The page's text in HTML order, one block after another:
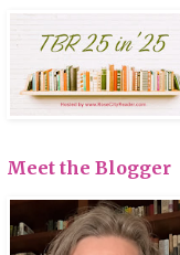
Meet the Blogger